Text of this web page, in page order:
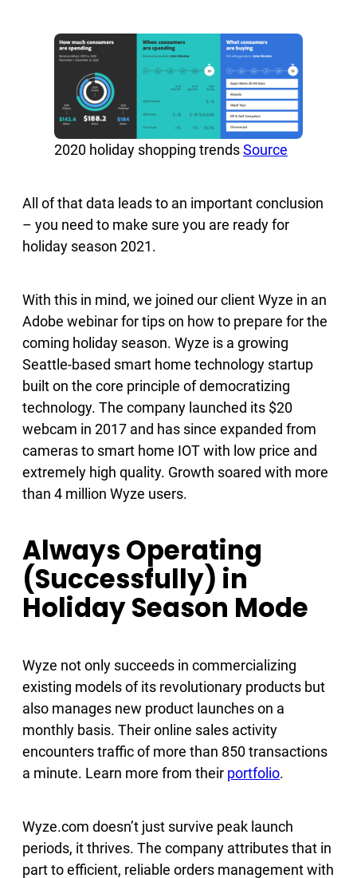
2020 holiday shopping trendsSource
All of that data leads to an important conclusion
– you need to make sure you are ready for
holiday season 2021.
With this in mind, we joined our client Wyze in an
Adobe webinar for tips on how to prepare for the
coming holiday season. Wyze is a growing
Seattle-based smart home technology startup
built on the core principle of democratizing
technology. The company launched its $20
webcam in 2017 and has since expanded from
cameras to smart home IOT with low price and
extremely high quality. Growth soared with more
than 4 million Wyze users.
Always Operating
(Successfully) in
Holiday Season Mode
Wyze not only succeeds in commercializing
existing models of its revolutionary products but
also manages new product launches on a
monthly basis. Their online sales activity
encounters traffic of more than 850 transactions
a minute. Learn more from their portfolio.
Wyze.com doesn’t just survive peak launch
periods, it thrives. The company attributes that in
part to efficient, reliable orders management with